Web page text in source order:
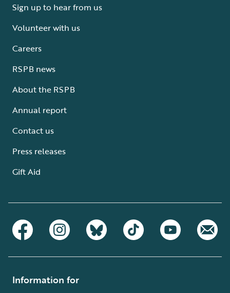
Sign up to hear from us
Volunteer with us
Careers
RSPB news
About the RSPB
Annual report
Contact us
Press releases
Gift Aid
Information for